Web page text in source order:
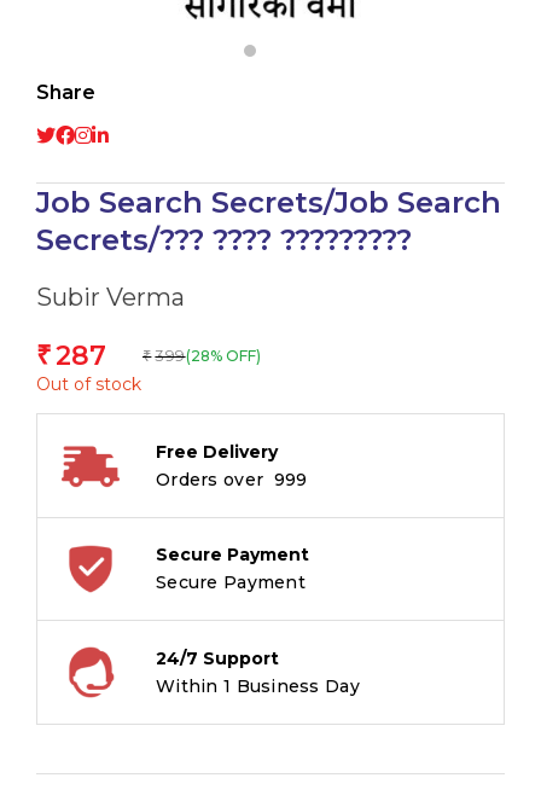
Share
Job Search Secrets/Job Search
Secrets/??? ???? ?????????
Subir Verma
₹287 ₹ 399(28% OFF)
Out of stock
Free Delivery
Orders over ₹ 999
Secure Payment
Secure Payment
24/7 Support
Within 1 Business Day